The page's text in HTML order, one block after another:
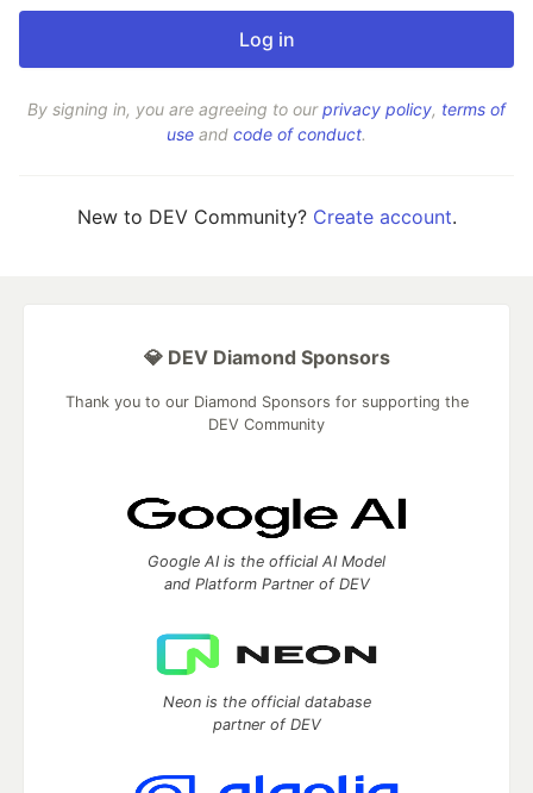
By signing in, you are agreeing to ourprivacy policy, terms of
use and code of conduct.
New to DEV Community? Create account.
💎 DEV Diamond Sponsors
Thank you to our Diamond Sponsors for supporting the
DEV Community
Google AI is the official AI Model
and Platform Partner of DEV
Neon is the official database
partner of DEV